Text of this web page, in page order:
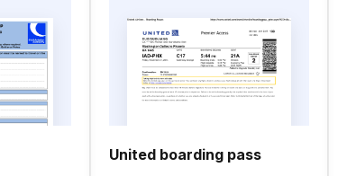
United boarding pass